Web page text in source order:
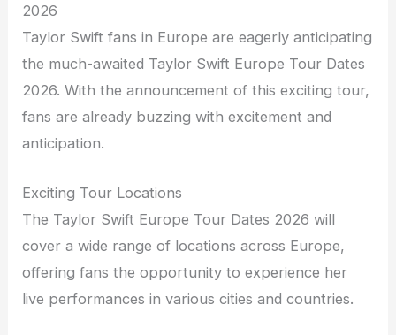
2026
Taylor Swift fans in Europe are eagerly anticipating
the much-awaited Taylor Swift Europe Tour Dates
2026. With the announcement of this exciting tour,
fans are already buzzing with excitement and
anticipation.
Exciting Tour Locations
The Taylor Swift Europe Tour Dates 2026 will
cover a wide range of locations across Europe,
offering fans the opportunity to experience her
live performances in various cities and countries.